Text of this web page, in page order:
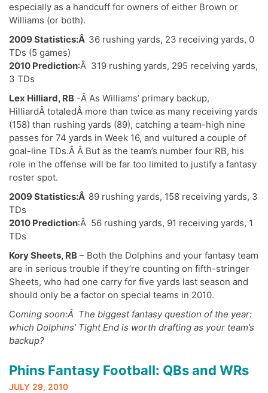
especially as a handcuff for owners of either Brown or
Williams (or both).
2009 Statistics:Â 36 rushing yards, 23 receiving yards, 0
TDs (5 games)
2010 Prediction:Â 319 rushing yards, 295 receiving yards,
3 TDs
Lex Hilliard, RB -Â As Williams’ primary backup,
HilliardÂ totaledÂ more than twice as many receiving yards
(158) than rushing yards (89), catching a team-high nine
passes for 74 yards in Week 16, and vultured a couple of
goal-line TDs.Â Â But as the team’s number four RB, his
role in the offense will be far too limited to justify a fantasy
roster spot.
2009 Statistics:Â 89 rushing yards, 158 receiving yards, 3
TDs
2010 Prediction:Â 56 rushing yards, 91 receiving yards, 1
TDs
Kory Sheets, RB – Both the Dolphins and your fantasy team
are in serious trouble if they’re counting on fifth-stringer
Sheets, who had one carry for five yards last season and
should only be a factor on special teams in 2010.
Coming soon:Â The biggest fantasy question of the year:
which Dolphins’ Tight End is worth drafting as your team’s
backup?
Phins Fantasy Football: QBs and WRs
JULY 29, 2010